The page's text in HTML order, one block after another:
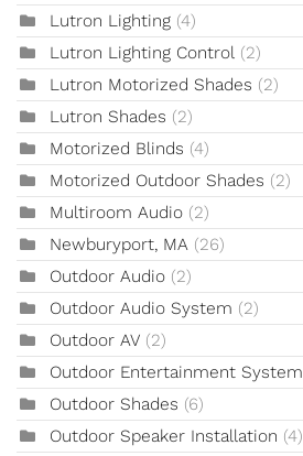
Lutron Lighting (4)
Lutron Lighting Control (2)
Lutron Motorized Shades (2)
Lutron Shades (2)
Motorized Blinds (4)
Motorized Outdoor Shades (2)
Multiroom Audio (2)
Newburyport, MA (26)
Outdoor Audio (2)
Outdoor Audio System (2)
Outdoor AV (2)
Outdoor Entertainment System
Outdoor Shades (6)
Outdoor Speaker Installation (4)